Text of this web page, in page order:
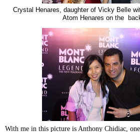
Crystal Henares, daughter of Vicky Belle
Atom Henares on the
With me in this picture is Anthony Chidiac,